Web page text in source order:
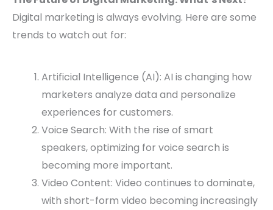
Digital marketing is always evolving. Here are some
trends to watch out for:
Artificial Intelligence (AI): AI is changing how
marketers analyze data and personalize
experiences for customers.
Voice Search: With the rise of smart
speakers, optimizing for voice search is
becoming more important.
Video Content: Video continues to dominate,
with short-form video becoming increasingly